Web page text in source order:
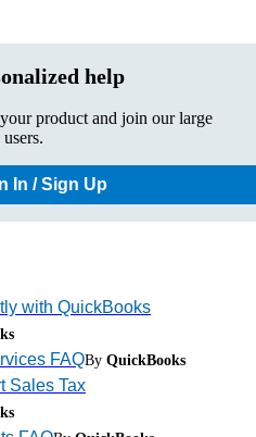
help
product and join our large
In / Sign Up
with QuickBooks
FAQBy QuickBooks
Sales Tax